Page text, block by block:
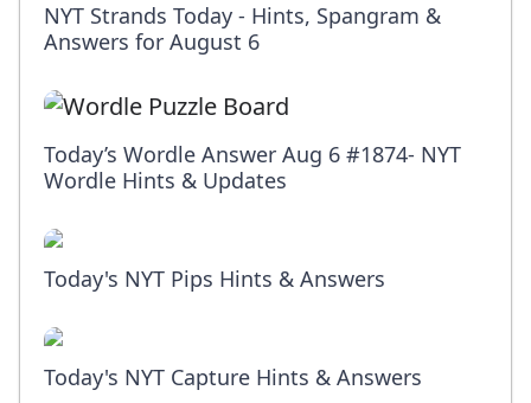
NYT Strands Today - Hints, Spangram &
Answers for August 6
Today’s Wordle Answer Aug 6 #1874- NYT
Wordle Hints & Updates
Today's NYT Pips Hints & Answers
Today's NYT Capture Hints & Answers